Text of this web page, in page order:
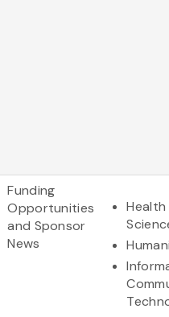
Funding
Opportunities
and Sponsor
News